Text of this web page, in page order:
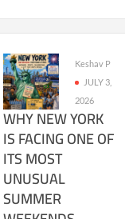
Keshav P
JULY 3,
2026
WHY NEW YORK
IS FACING ONE OF
ITS MOST
UNUSUAL
SUMMER